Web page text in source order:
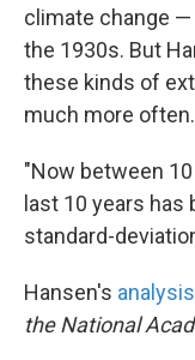
climate change
the 1930s. But
these kinds of
much more often.
"Now between
last 10 years
standard-
Hansen's analysis
the National